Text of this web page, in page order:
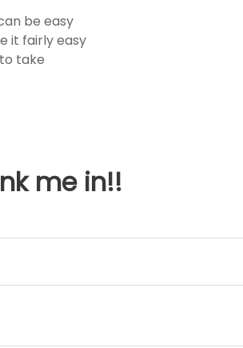
be easy
it fairly easy
take
me in!!